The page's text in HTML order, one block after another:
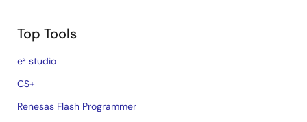
Top Tools
e² studio
CS+
Renesas Flash Programmer